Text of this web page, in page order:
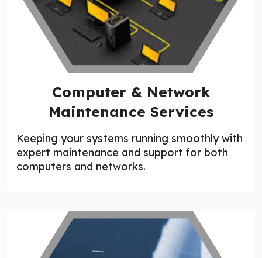
Computer & Network
Maintenance Services
Keeping your systems running smoothly with
expert maintenance and support for both
computers and networks.